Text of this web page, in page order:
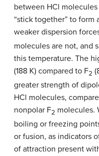
between HCl
“stick together” to
weaker dispersion
molecules are not, and
this temperature. The
(188 K) compared to F2
greater strength of
HCl molecules,
nonpolar F2 molecules.
boiling or freezing
or fusion, as indicators
of attraction present